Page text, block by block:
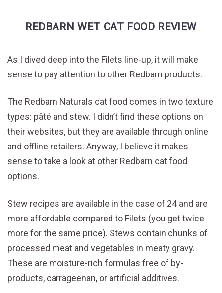
REDBARN WET CAT FOOD REVIEW
As I dived deep into the Filets line-up, it will make
sense to pay attention to other Redbarn products.
The Redbarn Naturals cat food comes in two texture
types: pâté and stew. I didn’t find these options on
their websites, but they are available through online
and offline retailers. Anyway, I believe it makes
sense to take a look at other Redbarn cat food
options.
Stew recipes are available in the case of 24 and are
more affordable compared to Filets (you get twice
more for the same price). Stews contain chunks of
processed meat and vegetables in meaty gravy.
These are moisture-rich formulas free of by-
products, carrageenan, or artificial additives.